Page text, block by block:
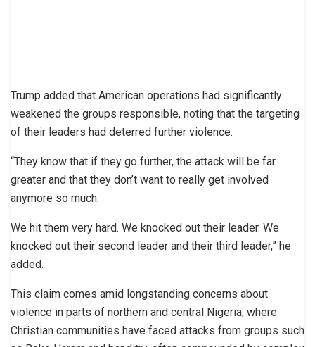
Trump added that American operations had significantly
weakened the groups responsible, noting that the targeting
of their leaders had deterred further violence.
“They know that if they go further, the attack will be far
greater and that they don’t want to really get involved
anymore so much.
We hit them very hard. We knocked out their leader. We
knocked out their second leader and their third leader,” he
added.
This claim comes amid longstanding concerns about
violence in parts of northern and central Nigeria, where
Christian communities have faced attacks from groups such